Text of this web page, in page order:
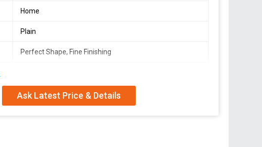
Home
Plain
Perfect Shape, Fine Finishing
India
Ask Latest Price & Details